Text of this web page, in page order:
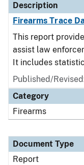
Description
Firearms Trace
This report
assist law
It includes
Published/
Category
Firearms
Document Type
Report